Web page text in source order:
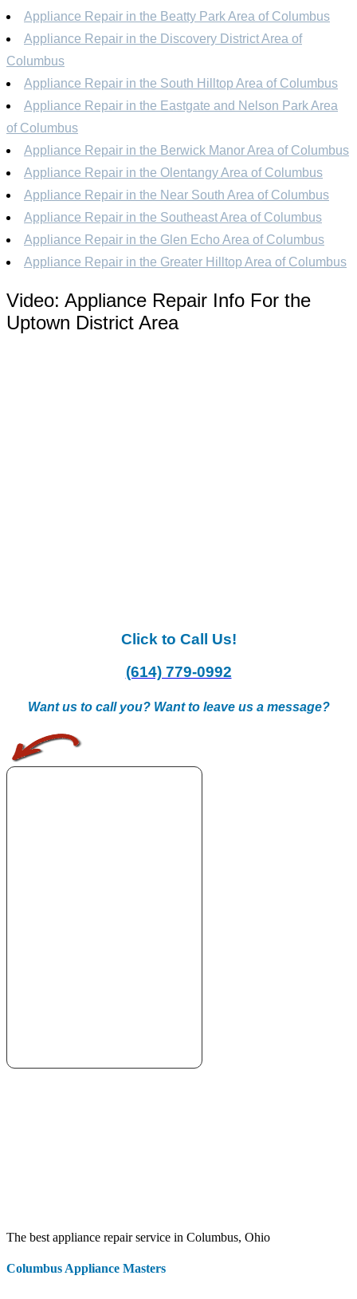
Appliance Repair in the Beatty Park Area of Columbus
Appliance Repair in the Discovery District Area of
Columbus
Appliance Repair in the South Hilltop Area of Columbus
Appliance Repair in the Eastgate and Nelson Park Area
of Columbus
Appliance Repair in the Berwick Manor Area of Columbus
Appliance Repair in the Olentangy Area of Columbus
Appliance Repair in the Near South Area of Columbus
Appliance Repair in the Southeast Area of Columbus
Appliance Repair in the Glen Echo Area of Columbus
Appliance Repair in the Greater Hilltop Area of Columbus
Video: Appliance Repair Info For the
Uptown District Area
Click to Call Us!
(614) 779-0992
Want us to call you? Want to leave us a message?
The best appliance repair service in Columbus, Ohio
Columbus Appliance Masters